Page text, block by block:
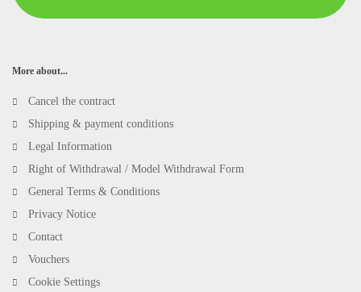
More about...
Cancel the contract
Shipping & payment conditions
Legal Information
Right of Withdrawal / Model Withdrawal Form
General Terms & Conditions
Privacy Notice
Contact
Vouchers
Cookie Settings